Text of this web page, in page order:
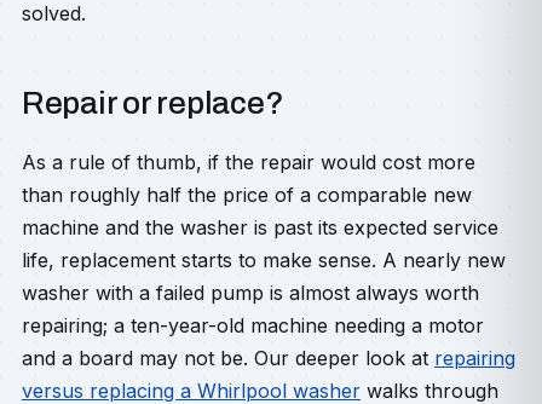
solved.
Repair or replace?
As a rule of thumb, if the repair would cost more
than roughly half the price of a comparable new
machine and the washer is past its expected service
life, replacement starts to make sense. A nearly new
washer with a failed pump is almost always worth
repairing; a ten-year-old machine needing a motor
and a board may not be. Our deeper look at repairing
versus replacing a Whirlpool washer walks through